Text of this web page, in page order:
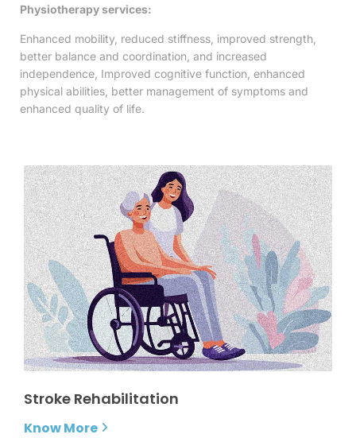
Physiotherapy services:
Enhanced mobility, reduced stiffness improved strength,
better balance and coordination, and increased
independence Improved cognitive function, enhanced
physical abilities, better management of symptoms and
enhanced quality of life.
Stroke Rehabilitation
Know More